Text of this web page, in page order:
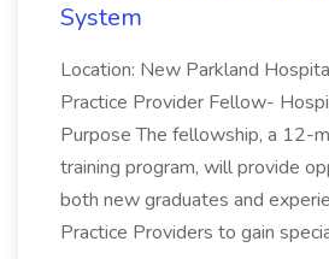
System
Location: New Parkland
Practice Provider Fellow-
Purpose The fellowship, a 12-
training program, will provide
both new graduates and
Practice Providers to gain